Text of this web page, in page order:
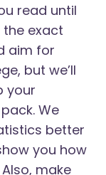
read until
the exact
aim for
but we’ll
your
We
better
you how
make